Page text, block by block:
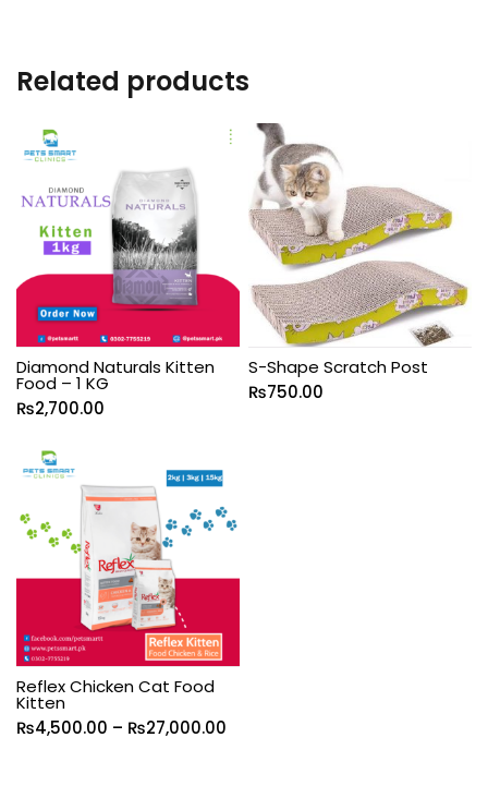
Related products
Diamond Naturals Kitten
Food – 1 KG
₨2,700.00
S-Shape Scratch Post
₨750.00
Reflex Chicken Cat Food
Kitten
₨4,500.00 – ₨27,000.00